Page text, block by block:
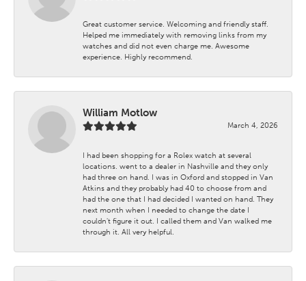
Great customer service. Welcoming and friendly staff.
Helped me immediately with removing links from my
watches and did not even charge me. Awesome
experience. Highly recommend.
William Motlow
March 4, 2026
I had been shopping for a Rolex watch at several
locations. went to a dealer in Nashville and they only
had three on hand. I was in Oxford and stopped in Van
Atkins and they probably had 40 to choose from and
had the one that I had decided I wanted on hand. They
next month when I needed to change the date I
couldn't figure it out. I called them and Van walked me
through it. All very helpful.